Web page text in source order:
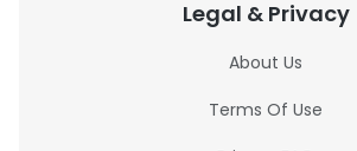
Legal & Privacy
About Us
Terms Of Use